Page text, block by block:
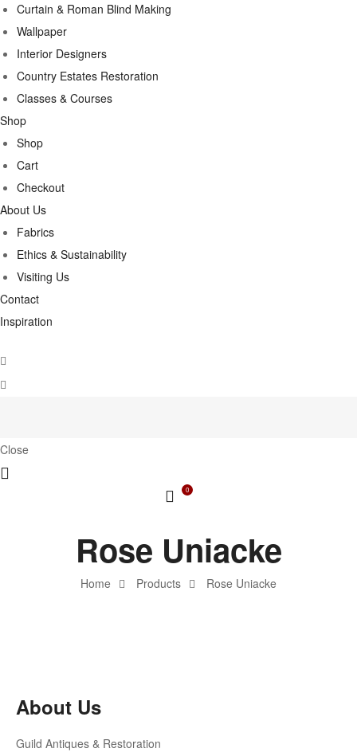
Curtain & Roman Blind Making
Wallpaper
Interior Designers
Country Estates Restoration
Classes & Courses
Shop
Shop
Cart
Checkout
About Us
Fabrics
Ethics & Sustainability
Visiting Us
Contact
Inspiration
Close
0
Home Products Rose Uniacke
Rose Uniacke
About Us
Guild Antiques & Restoration